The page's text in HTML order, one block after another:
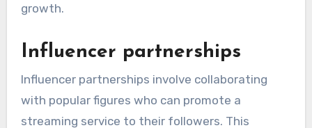
growth.
Influencer partnerships
Influencer partnerships involve collaborating
with popular figures who can promote a
streaming service to their followers. This